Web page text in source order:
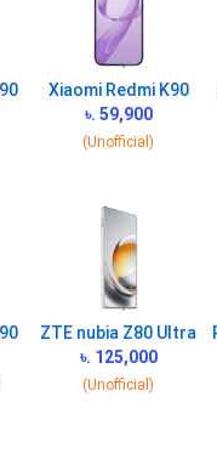
Xiaomi Redmi K90
৳. 59,900
(Unofficial)
ZTE nubia Z80 Ultra
৳. 125,000
(Unofficial)